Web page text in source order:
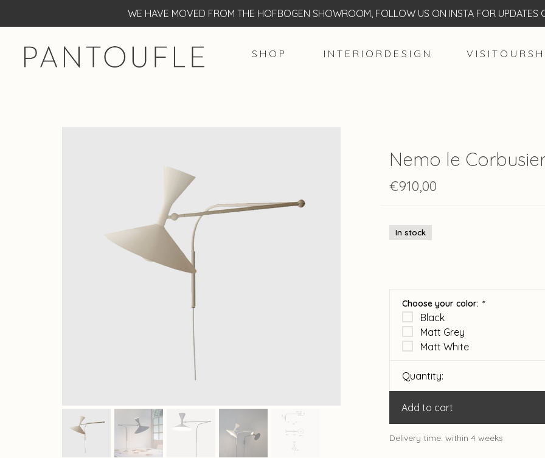
WE HAVE MOVED FROM THE HOFBOGEN SHOWROOM, FOLLOW US ON INSTA FOR UPDATES
S H O P I N T E R I O R D E S I G N V I S I T O U R S
Nemo le
€910,00
In stock
Choose your color: *
Black
Matt Grey
Matt White
Quantity:
Add to cart
Delivery time: within 4 weeks